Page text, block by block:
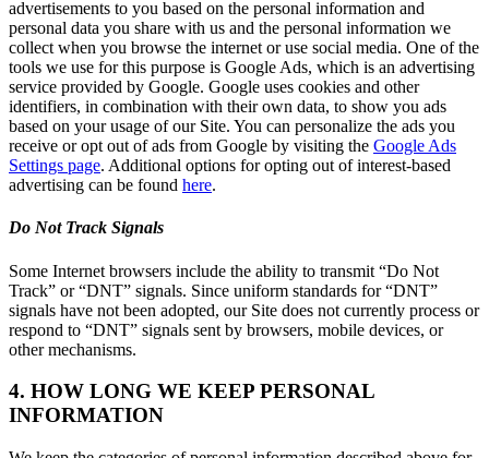
advertisements to you based on the personal information and
personal data you share with us and the personal information we
collect when you browse the internet or use social media. One of the
tools we use for this purpose is Google Ads, which is an advertising
service provided by Google. Google uses cookies and other
identifiers, in combination with their own data, to show you ads
based on your usage of our Site. You can personalize the ads you
receive or opt out of ads from Google by visiting the Google Ads
Settings page. Additional options for opting out of interest-based
advertising can be found here.
Do Not Track Signals
Some Internet browsers include the ability to transmit “Do Not
Track” or “DNT” signals. Since uniform standards for “DNT”
signals have not been adopted, our Site does not currently process or
respond to “DNT” signals sent by browsers, mobile devices, or
other mechanisms.
4. HOW LONG WE KEEP PERSONAL
INFORMATION